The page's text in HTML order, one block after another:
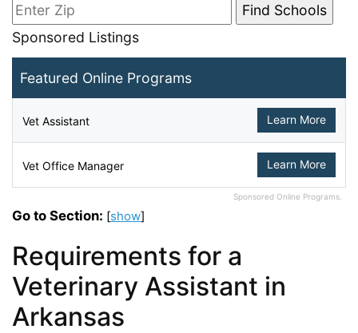
Sponsored Listings
Featured Online Programs
Vet Assistant Learn More
Vet Office Manager Learn More
Sponsored Online Programs.
Go to Section: [show]
Requirements for a
Veterinary Assistant in
Arkansas